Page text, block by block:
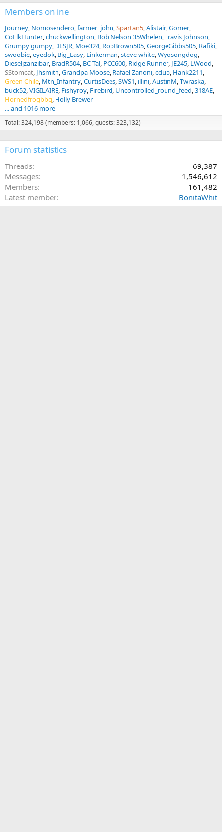
Members online
Journey Nomosendero farmer_john Spartan5 Alistair Gomer
CoElkHunter chuckwellington Bob Nelson 35Whelen Travis Johnson
Grumpy gumpy DLSJR Moe324 RobBrown505 GeorgeGibbs505 Rafiki
swoobie eyedok Big_Easy Linkerman steve white Wyosongdog
Dieseljzanzibar BradR504 BC Tal PCC600 Ridge Runner JE245 LWood
SStomcat Jhsmith Grandpa Moose Rafael Zanoni cdub Hank2211
Green Chile Mtn_Infantry CurtisDees SWS1 illini AustinM Twraska
buck52 VIGILAIRE Fishyroy Firebird Uncontrolled_round_feed 318AE
Hornedfrogbbq Holly Brewer
... and 1016 more.
Total: 324,198 (members: 1,066, guests: 323,132)
Forum statistics
Threads
69,387
Messages
1,546,612
Members
161,482
Latest member
BonitaWhit